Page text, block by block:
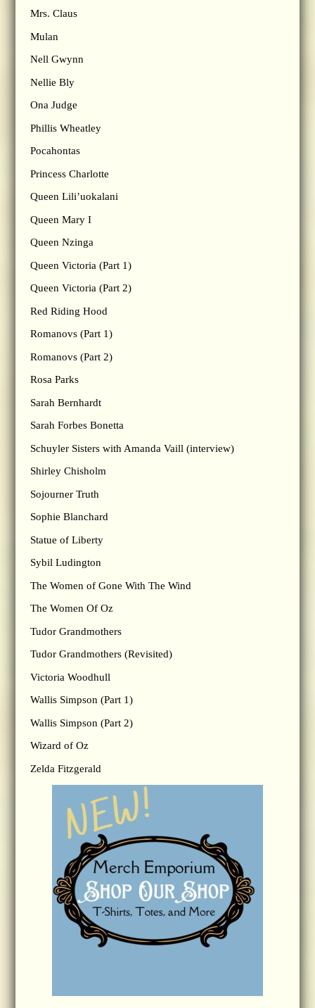
Mrs. Claus
Mulan
Nell Gwynn
Nellie Bly
Ona Judge
Phillis Wheatley
Pocahontas
Princess Charlotte
Queen Lili’uokalani
Queen Mary I
Queen Nzinga
Queen Victoria (Part 1)
Queen Victoria (Part 2)
Red Riding Hood
Romanovs (Part 1)
Romanovs (Part 2)
Rosa Parks
Sarah Bernhardt
Sarah Forbes Bonetta
Schuyler Sisters with Amanda Vaill (interview)
Shirley Chisholm
Sojourner Truth
Sophie Blanchard
Statue of Liberty
Sybil Ludington
The Women of Gone With The Wind
The Women Of Oz
Tudor Grandmothers
Tudor Grandmothers (Revisited)
Victoria Woodhull
Wallis Simpson (Part 1)
Wallis Simpson (Part 2)
Wizard of Oz
Zelda Fitzgerald